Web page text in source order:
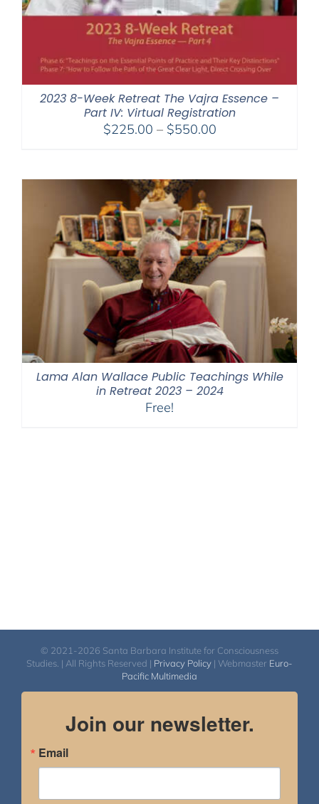
2023 8-Week Retreat The Vajra Essence –
Part IV: Virtual Registration
$225.00 – $550.00Price
through
Lama Alan Wallace Public Teachings While
in Retreat 2023 – 2024
Free!
© 2021-2026 Santa Barbara Institute for Consciousness
Studies. | All Rights Reserved | Privacy Policy | Webmaster Euro-
Pacific Multimedia
Join our newsletter.
Email